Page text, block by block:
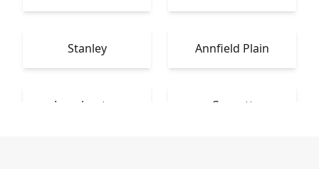
Stanley Annfield Plain
Longbenton Consett